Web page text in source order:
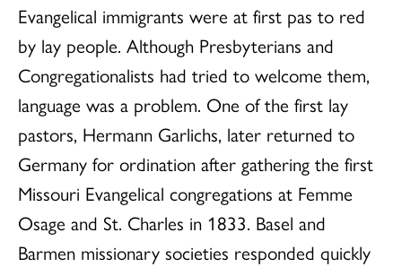
Evangelical immigrants were at first pas to red
by lay people. Although Presbyterians and
Congregationalists had tried to welcome them,
language was a problem. One of the first lay
pastors, Hermann Garlichs, later returned to
Germany for ordination after gathering the first
Missouri Evangelical congregations at Femme
Osage and St. Charles in 1833. Basel and
Barmen missionary societies responded quickly